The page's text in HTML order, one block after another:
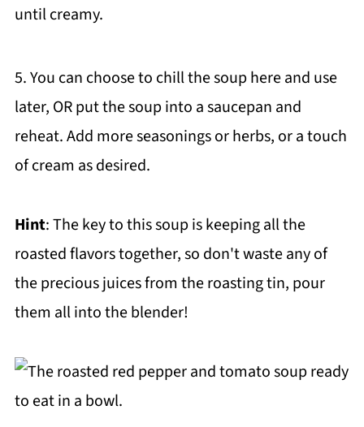
until creamy.
5. You can choose to chill the soup here and use
later, OR put the soup into a saucepan and
reheat. Add more seasonings or herbs, or a touch
of cream as desired.
Hint: The key to this soup is keeping all the
roasted flavors together, so don't waste any of
the precious juices from the roasting tin, pour
them all into the blender!